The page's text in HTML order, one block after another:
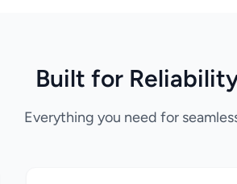
Built for
Everything you need for